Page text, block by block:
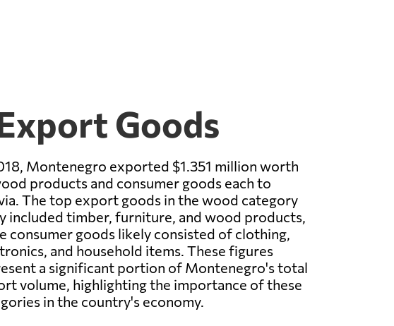
Goods
Montenegro exported $1.351 million worth
products and consumer goods each to
The top export goods in the wood category
included timber, furniture, and wood products,
consumer goods likely consisted of clothing,
and household items. These figures
a significant portion of Montenegro's total
volume, highlighting the importance of these
in the country's economy.